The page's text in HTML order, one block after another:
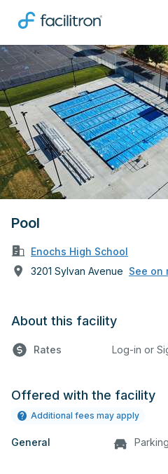
Pool
Enochs High School
3201 Sylvan Avenue See on
About this facility
Rates Log-in or
Offered with the facility
Additional fees may apply
General Parking